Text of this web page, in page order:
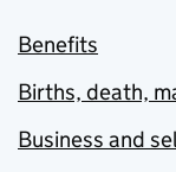
Benefits
Births, death,
Business and